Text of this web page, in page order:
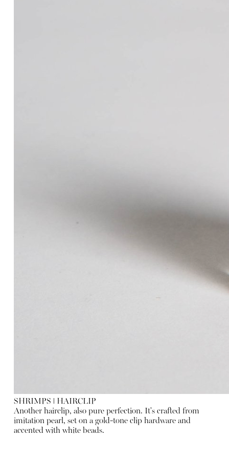
SHRIMPS ǀ HAIRCLIP
Another hairclip, also pure perfection. It's crafted from
imitation pearl, set on a gold-tone clip hardware and
accented with white beads.